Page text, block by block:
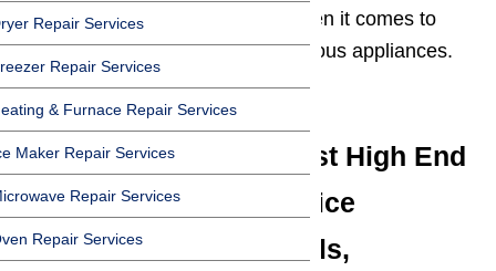
Repair Services
Repair Services
& Furnace Repair Services
Maker Repair Services
Repair Services
Repair Services
your needs and requirements when it comes to
fixing up your high end and luxurious appliances.
Read here…
How to Choose the Best High End
Appliance Repair Service
Provider in Beverly Hills,